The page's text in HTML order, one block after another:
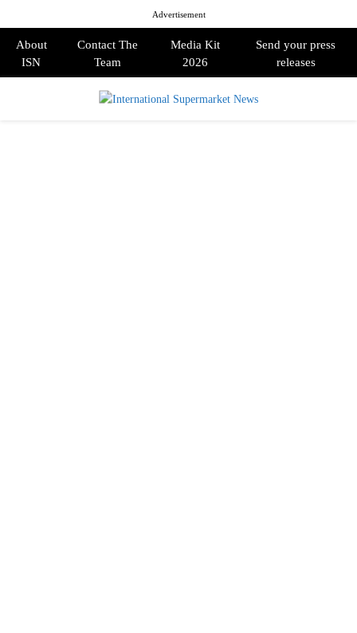
Advertisement
About
ISN
Contact The
Team
Media Kit
2026
Send your press
releases